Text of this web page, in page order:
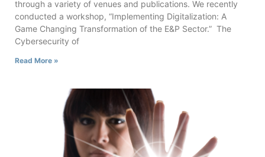
through a variety of venues and publications. We recently
conducted a workshop, “Implementing Digitalization: A
Game Changing Transformation of the E&P Sector.” The
Cybersecurity of
Read More »